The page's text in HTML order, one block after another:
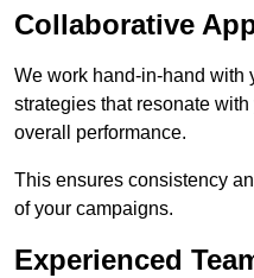
Collaborative
We work hand-in-hand with
strategies that resonate
overall performance.
This ensures consistency
of your campaigns.
Experienced